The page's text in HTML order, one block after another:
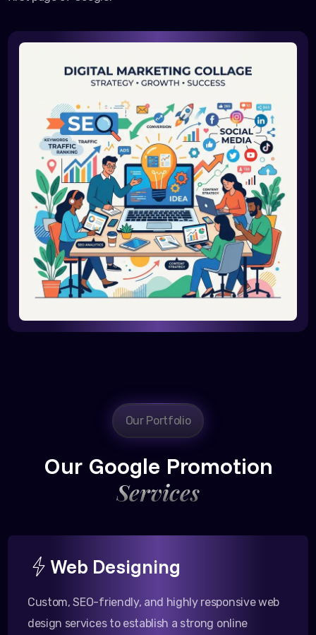
Our Portfolio
Our Google Promotion
Services
Web Designing
Custom, SEO-friendly, and highly responsive web
design services to establish a strong online